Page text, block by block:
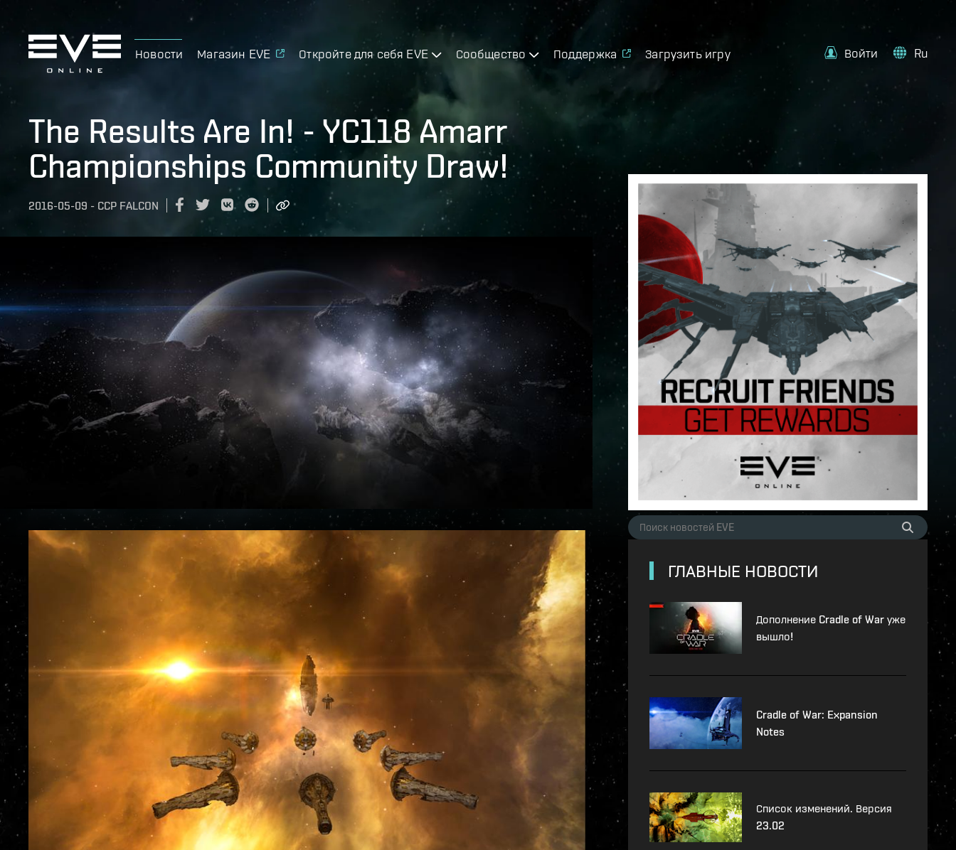
Новости Магазин EVE Откройте для себя EVE Сообщество Поддержка Загрузить игру Войти Ru
The Results Are In! - YC118 Amarr
Championships Community Draw!
2016-05-09 - CCP FALCON
ГЛАВНЫЕ НОВОСТИ
Дополнение Cradle of War уже
вышло!
Cradle of War: Expansion
Notes
Список изменений. Версия
23.02